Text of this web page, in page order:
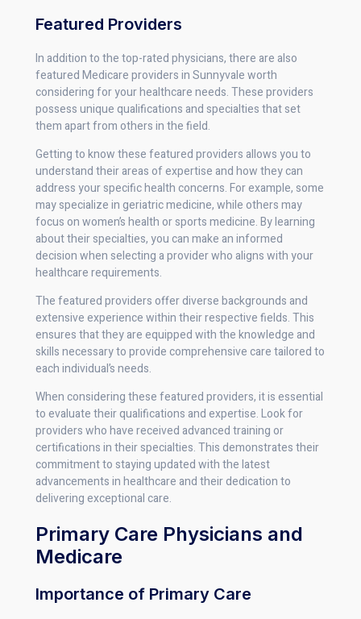
Featured Providers
In addition to the top-rated physicians, there are also
featured Medicare providers in Sunnyvale worth
considering for your healthcare needs. These providers
possess unique qualifications and specialties that set
them apart from others in the field.
Getting to know these featured providers allows you to
understand their areas of expertise and how they can
address your specific health concerns. For example, some
may specialize in geriatric medicine, while others may
focus on women’s health or sports medicine. By learning
about their specialties, you can make an informed
decision when selecting a provider who aligns with your
healthcare requirements.
The featured providers offer diverse backgrounds and
extensive experience within their respective fields. This
ensures that they are equipped with the knowledge and
skills necessary to provide comprehensive care tailored to
each individual’s needs.
When considering these featured providers, it is essential
to evaluate their qualifications and expertise. Look for
providers who have received advanced training or
certifications in their specialties. This demonstrates their
commitment to staying updated with the latest
advancements in healthcare and their dedication to
delivering exceptional care.
Primary Care Physicians and
Medicare
Importance of Primary Care